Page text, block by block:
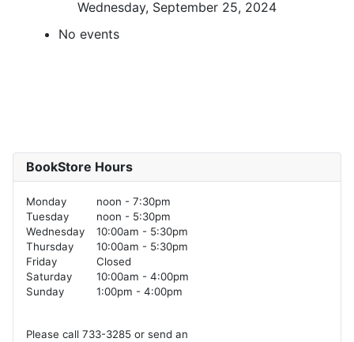
Wednesday, September 25, 2024
No events
BookStore Hours
Monday
noon - 7:30pm
Tuesday
noon - 5:30pm
Wednesday
10:00am - 5:30pm
Thursday
10:00am - 5:30pm
Friday
Closed
Saturday
10:00am - 4:00pm
Sunday
1:00pm - 4:00pm
Please call 733-3285 or send an